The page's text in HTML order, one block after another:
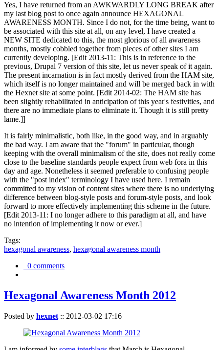
Yes, I have returned from an AWKWARDLY LONG BREAK after
my last blog post to once again announce HEXAGONAL
AWARENESS MONTH. Since I do not, for the time being, want to
be associated with this site at all, on any level, I have created a
NEW SITE dedicated to this, the most glorious of all awareness
months, mostly cobbled together from pieces of other sites I am
currently developing. [Edit 2013-11: This is in reference to the
previous, Drupal 7 version of this site, let us never speak of it again.
The present incarnation is in fact mostly derived from the HAM site,
which itself is no longer maintained and will be merged back in with
the Hexnet site at some point. [Edit 2014-02: The HAM site has
been slightly rehabilitated in anticipation of this year's festivities, and
there are no immediate plans to eliminate it. Though it is still pretty
lame.]]
It is fairly minimalistic, both like, in the good way, and in arguably
the bad way. I am aware that the "forum" in particular, though
keeping with the overall minimalism of the site, does not really come
close to the baseline standards people expect from web fora in this
day and age. Nonetheless it seemed preferable to confusing people
with the "post index" terminology I have used here. I remain
committed to my vision of content sites where there is no underlying
difference between blog-style posts and forum-style posts, and look
forward to more effectively implementing this scheme in the future.
[Edit 2013-11: I no longer adhere to this paradigm at all, and have
no intention of implementing it now or ever.]
Tags:
hexagonal awareness, hexagonal awareness month
0 comments
Hexagonal Awareness Month 2012
Posted by hexnet :: 2012-03-02 17:16